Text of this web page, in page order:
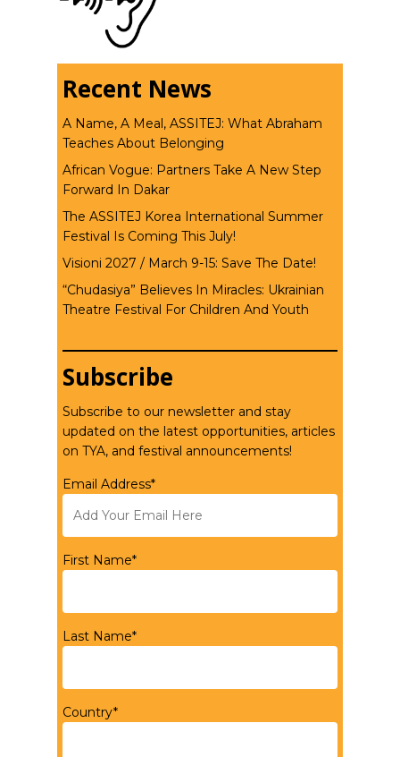
Recent News
A Name, A Meal, ASSITEJ: What Abraham
Teaches About Belonging
African Vogue: Partners Take A New Step
Forward In Dakar
The ASSITEJ Korea International Summer
Festival Is Coming This July!
Visioni 2027 / March 9-15: Save The Date!
“Chudasiya” Believes In Miracles: Ukrainian
Theatre Festival For Children And Youth
Subscribe
Subscribe to our newsletter and stay
updated on the latest opportunities, articles
on TYA, and festival announcements!
Email Address*
First Name*
Last Name*
Country*